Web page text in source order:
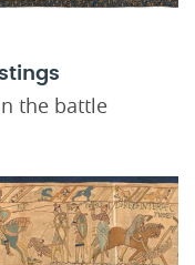
the battle